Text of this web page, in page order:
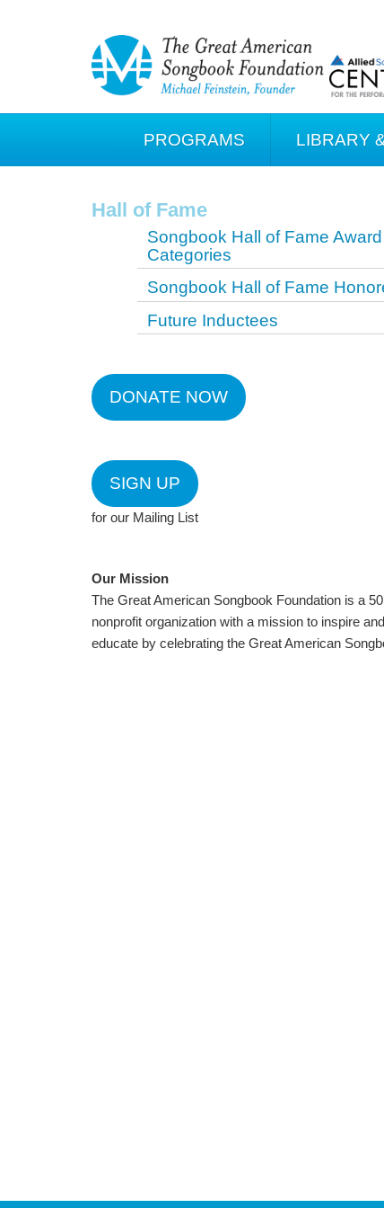
PROGRAMS LIBRARY
Hall of Fame
Songbook Hall of Fame Award
Categories
Songbook Hall of Fame
Future Inductees
DONATE NOW
SIGN UP
for our Mailing List
Our Mission
The Great American Songbook Foundation is a
nonprofit organization with a mission to inspire and
educate by celebrating the Great American